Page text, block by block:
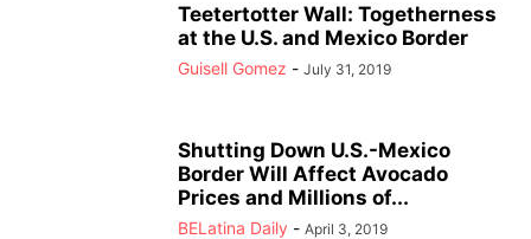
Teetertotter Wall: Togetherness
at the U.S. and Mexico Border
Guisell Gomez - July 31, 2019
Shutting Down U.S.-Mexico
Border Will Affect Avocado
Prices and Millions of...
BELatina Daily - April 3, 2019